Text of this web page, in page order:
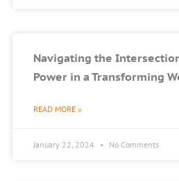
Navigating the
Power in a Transforming
READ MORE »
January 22, 2024 No Comments